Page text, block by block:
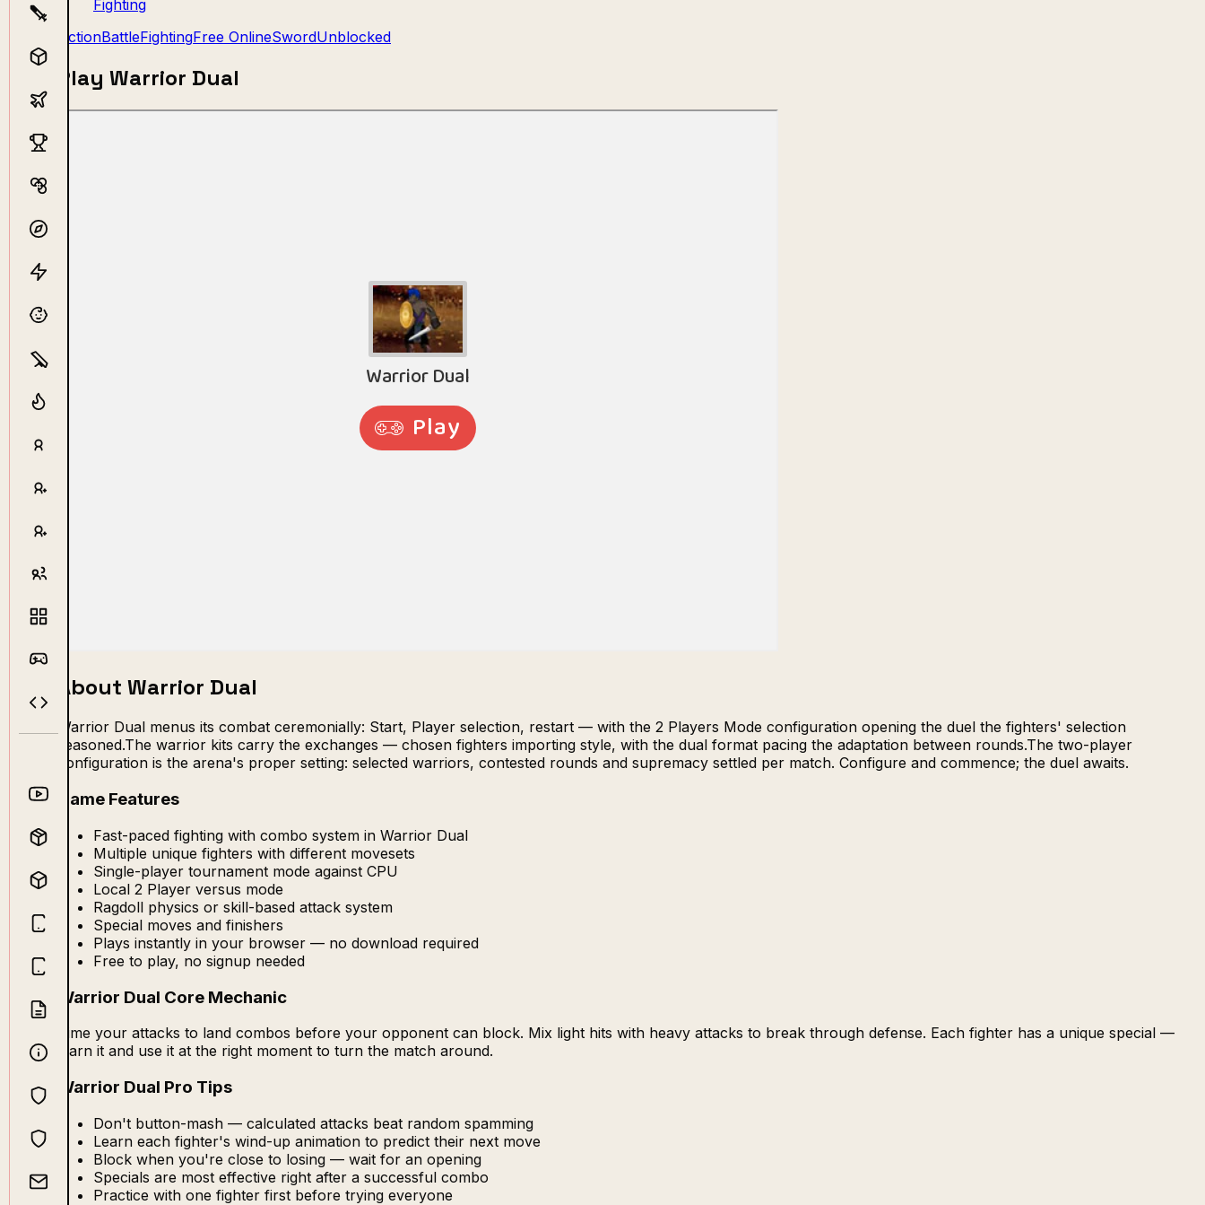
Fighting
ActionBattleFightingFree OnlineSwordUnblocked
Play Warrior Dual
About Warrior Dual
Warrior Dual menus its combat ceremonially: Start, Player selection, restart — with the 2 Players Mode configuration opening the duel the fighters' selection
seasoned.The warrior kits carry the exchanges — chosen fighters importing style, with the dual format pacing the adaptation between rounds.The two-player
configuration is the arena's proper setting: selected warriors, contested rounds and supremacy settled per match. Configure and commence; the duel awaits.
Game Features
Fast-paced fighting with combo system in Warrior Dual
Multiple unique fighters with different movesets
Single-player tournament mode against CPU
Local 2 Player versus mode
Ragdoll physics or skill-based attack system
Special moves and finishers
Plays instantly in your browser — no download required
Free to play, no signup needed
Warrior Dual Core Mechanic
Time your attacks to land combos before your opponent can block. Mix light hits with heavy attacks to break through defense. Each fighter has a unique special —
learn it and use it at the right moment to turn the match around.
Warrior Dual Pro Tips
Don't button-mash — calculated attacks beat random spamming
Learn each fighter's wind-up animation to predict their next move
Block when you're close to losing — wait for an opening
Specials are most effective right after a successful combo
Practice with one fighter first before trying everyone